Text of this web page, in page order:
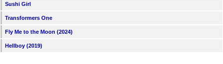
Sushi Girl
Transformers One
Fly Me to the Moon (2024)
Hellboy (2019)